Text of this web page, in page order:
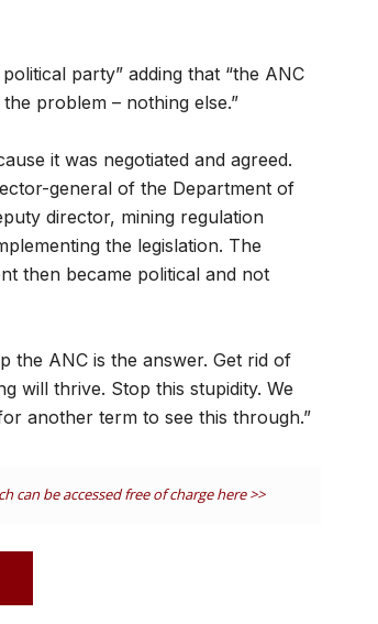
party” adding that “the ANC
problem – nothing else.”
it was negotiated and agreed.
general of the Department of
director, mining regulation
the legislation. The
then became political and not
the ANC is the answer. Get rid of
will thrive. Stop this stupidity. We
another term to see this through.”
can be accessed free of charge here >>